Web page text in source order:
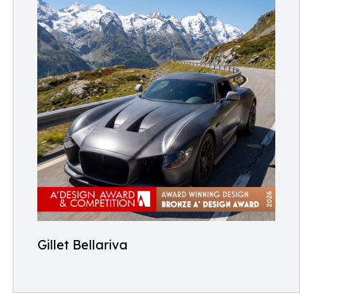
Gillet Bellariva